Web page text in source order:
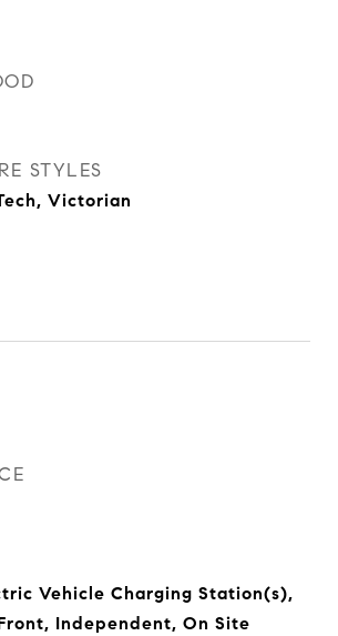
STYLES
Victorian
Vehicle Charging Station(s),
Independent, On Site